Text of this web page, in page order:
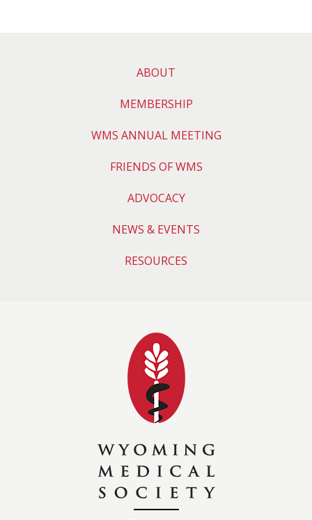
ABOUT
MEMBERSHIP
WMS ANNUAL MEETING
FRIENDS OF WMS
ADVOCACY
NEWS & EVENTS
RESOURCES